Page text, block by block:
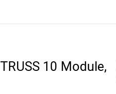
10 Module,